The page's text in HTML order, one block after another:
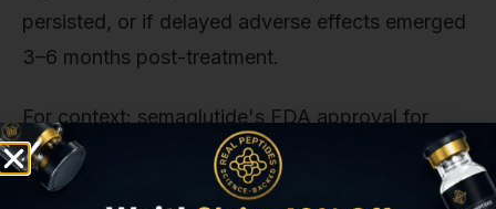
persisted, or if delayed adverse effects emerged
3–6 months post-treatment.
For context: semaglutide's FDA approval for
weight management required five Phase 3 trials
totaling over 4,500 participants with 68-week